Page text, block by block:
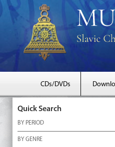
CDs/DVDs
Quick Search
BY PERIOD
BY GENRE